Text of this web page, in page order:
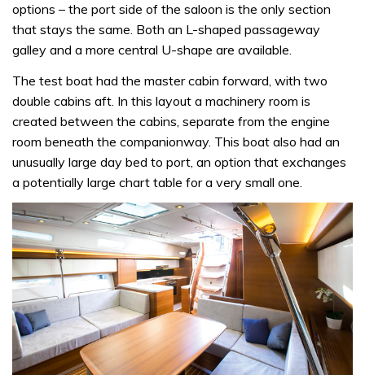
options – the port side of the saloon is the only section
that stays the same. Both an L-shaped passageway
galley and a more central U-shape are available.
The test boat had the master cabin forward, with two
double cabins aft. In this layout a machinery room is
created between the cabins, separate from the engine
room beneath the companionway. This boat also had an
unusually large day bed to port, an option that exchanges
a potentially large chart table for a very small one.